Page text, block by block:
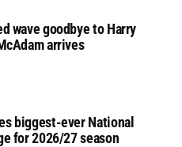
wave goodbye to Harry
arrives
biggest-ever National
for 2026/27 season